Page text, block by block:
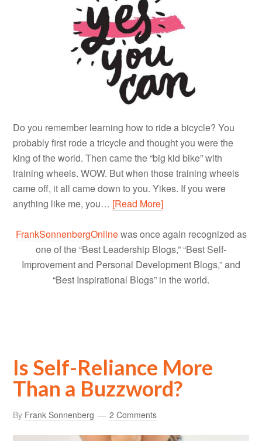
Do you remember learning how to ride a bicycle? You
probably first rode a tricycle and thought you were the
king of the world. Then came the “big kid bike” with
training wheels. WOW. But when those training wheels
came off, it all came down to you. Yikes. If you were
anything like me, you… [Read More]
FrankSonnenbergOnlinewas once again recognized as
one of the “Best Leadership Blogs,” “Best Self-
Improvement and Personal Development Blogs,” and
“Best Inspirational Blogs” in the world.
Is Self-Reliance More
Than a Buzzword?
By Frank Sonnenberg 2 Comments